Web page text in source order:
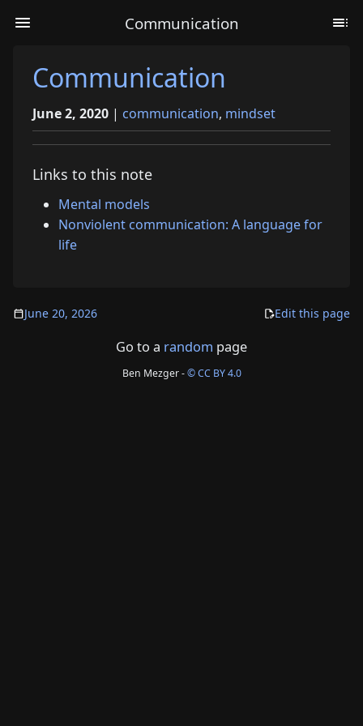
Communication
Communication
June 2, 2020 | communication, mindset
Links to this note
Mental models
Nonviolent communication: A language for
life
June 20, 2026 Edit this page
Go to a random page
Ben Mezger -© CC BY 4.0